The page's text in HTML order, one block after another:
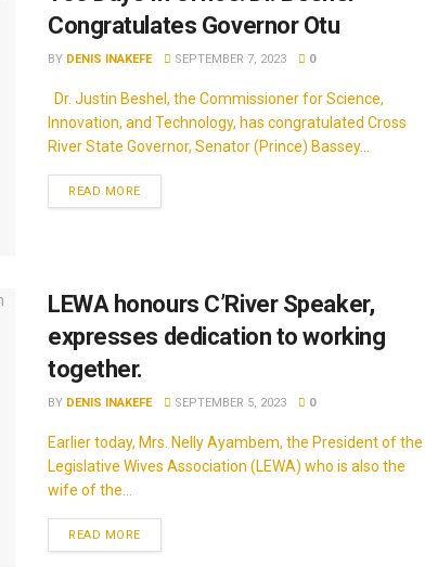
Congratulates Governor Otu
BY DENIS INAKEFE SEPTEMBER 7, 2023 0
Dr. Justin Beshel, the Commissioner for Science,
Innovation, and Technology, has congratulated Cross
River State Governor, Senator (Prince) Bassey...
READ MORE
LEWA honours C’River Speaker,
expresses dedication to working
together.
BY DENIS INAKEFE SEPTEMBER 5, 2023 0
Earlier today, Mrs. Nelly Ayambem, the President of the
Legislative Wives Association (LEWA) who is also the
wife of the...
READ MORE